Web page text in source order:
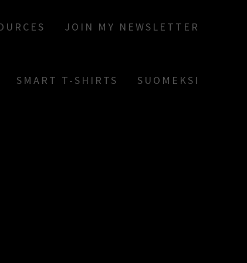
JOIN MY NEWSLETTER
SMART T-SHIRTS SUOMEKSI